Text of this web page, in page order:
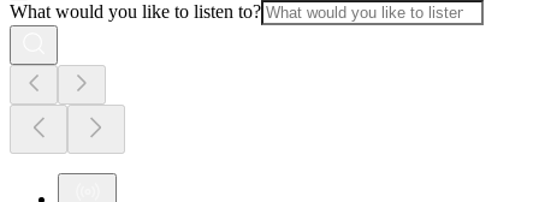
What would you like to listen to?